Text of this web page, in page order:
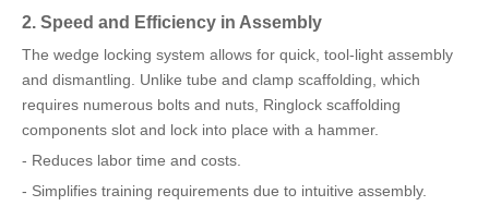
2. Speed and Efficiency in Assembly
The wedge locking system allows for quick, tool-light assembly
and dismantling. Unlike tube and clamp scaffolding, which
requires numerous bolts and nuts, Ringlock scaffolding
components slot and lock into place with a hammer.
- Reduces labor time and costs.
- Simplifies training requirements due to intuitive assembly.